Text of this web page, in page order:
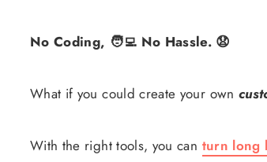
No Coding, 🧑‍💻 No Hassle. 😧
What if you could create your own
With the right tools, you can turn long